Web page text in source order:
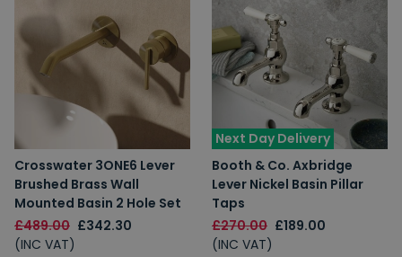
Crosswater 3ONE6 Lever
Brushed Brass Wall
Mounted Basin 2 Hole Set
£489.00 £342.30
(INC VAT)
Next Day Delivery
Booth & Co. Axbridge
Lever Nickel Basin Pillar
Taps
£270.00 £189.00
(INC VAT)